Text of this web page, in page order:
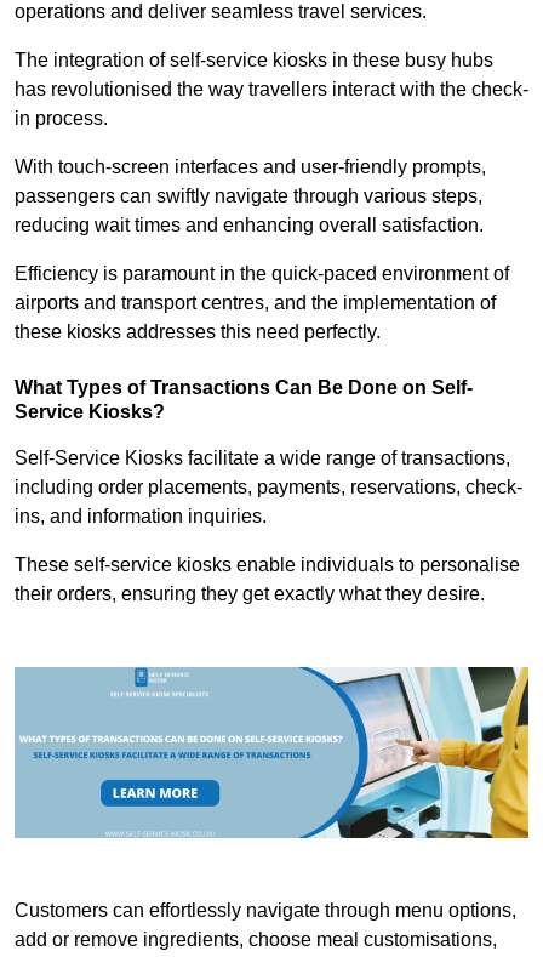
operations and deliver seamless travel services.
The integration of self-service kiosks in these busy hubs
has revolutionised the way travellers interact with the check-
in process.
With touch-screen interfaces and user-friendly prompts,
passengers can swiftly navigate through various steps,
reducing wait times and enhancing overall satisfaction.
Efficiency is paramount in the quick-paced environment of
airports and transport centres, and the implementation of
these kiosks addresses this need perfectly.
What Types of Transactions Can Be Done on Self-
Service Kiosks?
Self-Service Kiosks facilitate a wide range of transactions,
including order placements, payments, reservations, check-
ins, and information inquiries.
These self-service kiosks enable individuals to personalise
their orders, ensuring they get exactly what they desire.
Customers can effortlessly navigate through menu options,
add or remove ingredients, choose meal customisations,